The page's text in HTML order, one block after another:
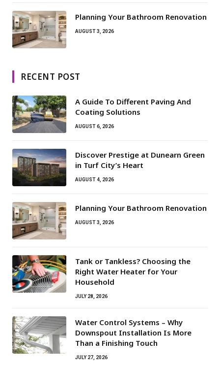
Planning Your Bathroom Renovation
AUGUST 3, 2026
RECENT POST
A Guide To Different Paving And
Coating Solutions
AUGUST 6, 2026
Discover Prestige at Dunearn Green
in Turf City’s Heart
AUGUST 4, 2026
Planning Your Bathroom Renovation
AUGUST 3, 2026
Tank or Tankless? Choosing the
Right Water Heater for Your
Household
JULY 28, 2026
Water Control Systems – Why
Downspout Installation Is More
Than a Finishing Touch
JULY 27, 2026